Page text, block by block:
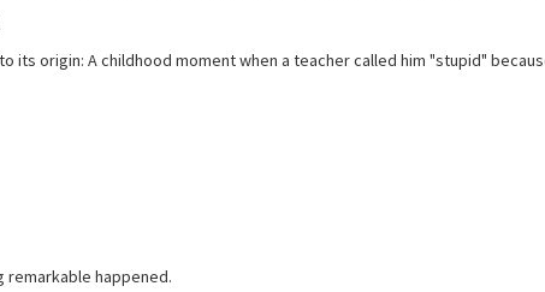
origin: A childhood moment when a teacher called him "stupid"
remarkable happened.